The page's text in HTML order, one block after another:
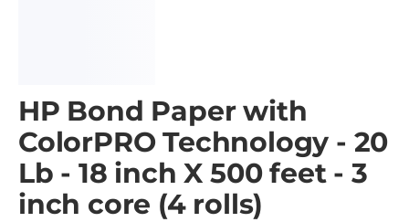
HP Bond Paper with
ColorPRO Technology - 20
Lb - 18 inch X 500 feet - 3
inch core (4 rolls)